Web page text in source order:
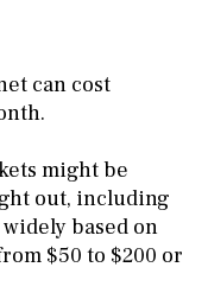
can cost
might be
out, including
based on
$50 to $200 or